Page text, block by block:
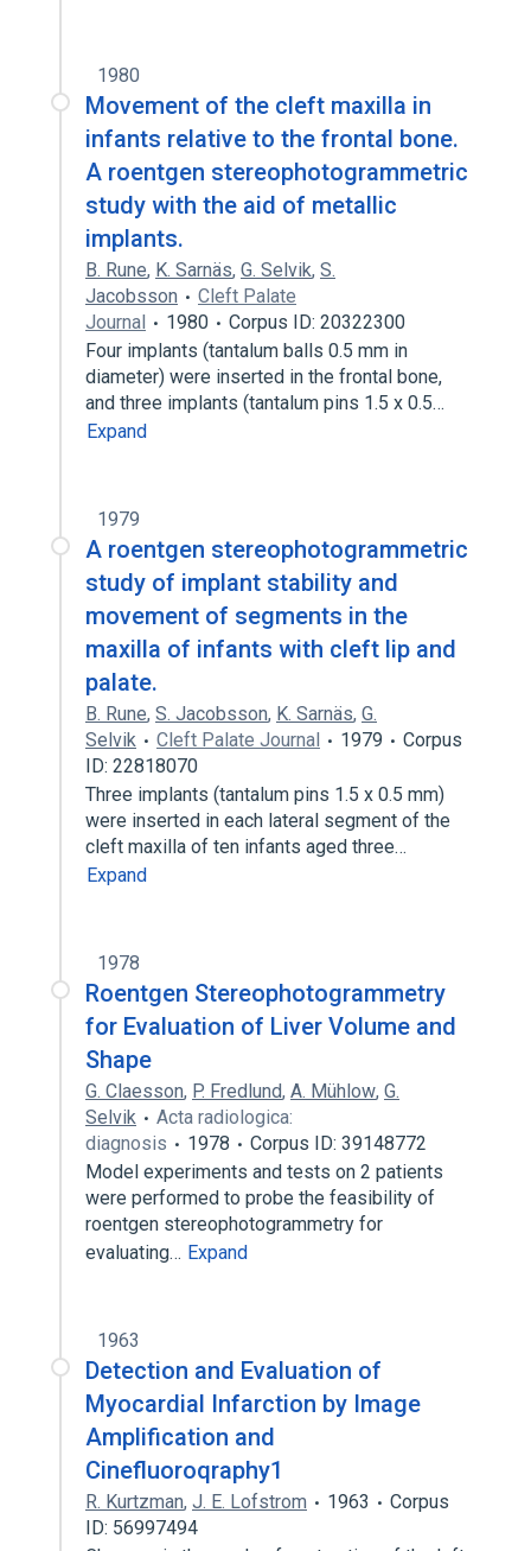
1980
Movement of the cleft maxilla in
infants relative to the frontal bone.
A roentgen stereophotogrammetric
study with the aid of metallic
implants.
B. Rune, K. Sarnäs, G. Selvik, S.
Jacobsson
Cleft Palate
Journal
1980
Corpus ID: 20322300
Four implants (tantalum balls 0.5 mm in
diameter) were inserted in the frontal bone,
and three implants (tantalum pins 1.5 x 0.5…
Expand
1979
A roentgen stereophotogrammetric
study of implant stability and
movement of segments in the
maxilla of infants with cleft lip and
palate.
B. Rune, S. Jacobsson, K. Sarnäs, G.
Selvik
Cleft Palate Journal 1979
Corpus
ID: 22818070
Three implants (tantalum pins 1.5 x 0.5 mm)
were inserted in each lateral segment of the
cleft maxilla of ten infants aged three…
Expand
1978
Roentgen Stereophotogrammetry
for Evaluation of Liver Volume and
Shape
G. Claesson, P. Fredlund, A. Mühlow, G.
Selvik
Acta radiologica:
diagnosis
1978
Corpus ID: 39148772
Model experiments and tests on 2 patients
were performed to probe the feasibility of
roentgen stereophotogrammetry for
evaluating… Expand
1963
Detection and Evaluation of
Myocardial Infarction by Image
Amplification and
Cinefluoroqraphy1
R. Kurtzman, J. E. Lofstrom 1963
Corpus
ID: 56997494